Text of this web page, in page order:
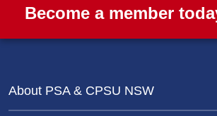
Become a member
About PSA & CPSU NSW